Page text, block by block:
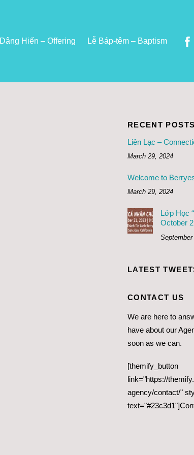
Dâng Hiến – Offering Lễ Báp-têm – Baptism
RECENT POSTS
Liên Lạc –
March 29, 2024
Welcome to
March 29, 2024
Lớp Học
October
LATEST
CONTACT US
We are here to
have about our
soon as we can.
[themify_button
link="https://
agency/contact/"